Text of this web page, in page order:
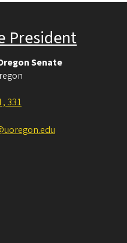
President
Senate
331